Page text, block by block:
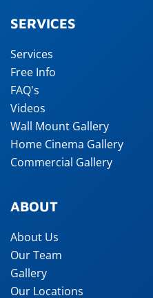
SERVICES
Services
Free Info
FAQ's
Videos
Wall Mount Gallery
Home Cinema Gallery
Commercial Gallery
ABOUT
About Us
Our Team
Gallery
Our Locations